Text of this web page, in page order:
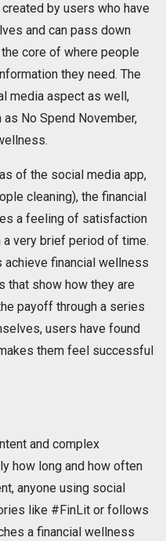
by users who have
and can pass down
core of where people
they need. The
media aspect as well,
No Spend November,
of the social media app,
cleaning), the financial
a feeling of satisfaction
very brief period of time.
financial wellness
that show how they are
payoff through a series
users have found
them feel successful
and complex
how long and how often
anyone using social
like #FinLit or follows
a financial wellness